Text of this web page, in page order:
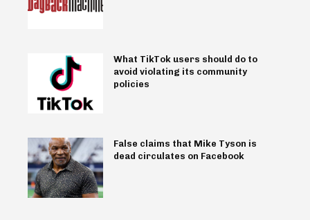
What TikTok users should do to
avoid violating its community
policies
False claims that Mike Tyson is
dead circulates on Facebook